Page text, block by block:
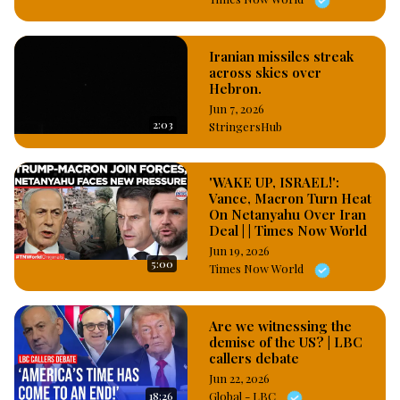
2:03
Iranian missiles streak
across skies over
Hebron.
Jun 7, 2026
StringersHub
5:00
'WAKE UP, ISRAEL!':
Vance, Macron Turn Heat
On Netanyahu Over Iran
Deal | | Times Now World
Jun 19, 2026
Times Now World
18:26
Are we witnessing the
demise of the US? | LBC
callers debate
Jun 22, 2026
Global - LBC